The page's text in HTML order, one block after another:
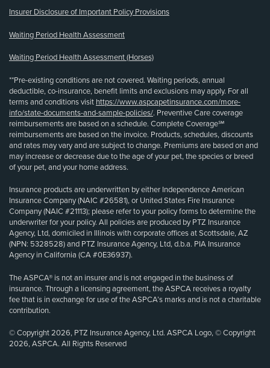
Insurer Disclosure of Important Policy Provisions
Waiting Period Health Assessment
Waiting Period Health Assessment (Horses)
**Pre-existing conditions are not covered. Waiting periods, annual
deductible, co-insurance, benefit limits and exclusions may apply. For all
terms and conditions visit https://www.aspcapetinsurance.com/more-
info/state-documents-and-sample-policies/. Preventive Care coverage
reimbursements are based on a schedule. Complete Coverage℠
reimbursements are based on the invoice. Products, schedules, discounts
and rates may vary and are subject to change. Premiums are based on and
may increase or decrease due to the age of your pet, the species or breed
of your pet, and your home address.
Insurance products are underwritten by either Independence American
Insurance Company (NAIC #26581), or United States Fire Insurance
Company (NAIC #21113); please refer to your policy forms to determine the
underwriter for your policy. All policies are produced by PTZ Insurance
Agency, Ltd, domiciled in Illinois with corporate offices at Scottsdale, AZ
(NPN: 5328528) and PTZ Insurance Agency, Ltd, d.b.a. PIA Insurance
Agency in California (CA #0E36937).
The ASPCA® is not an insurer and is not engaged in the business of
insurance. Through a licensing agreement, the ASPCA receives a royalty
fee that is in exchange for use of the ASPCA’s marks and is not a charitable
contribution.
© Copyright 2026, PTZ Insurance Agency, Ltd. ASPCA Logo, © Copyright
2026, ASPCA. All Rights Reserved